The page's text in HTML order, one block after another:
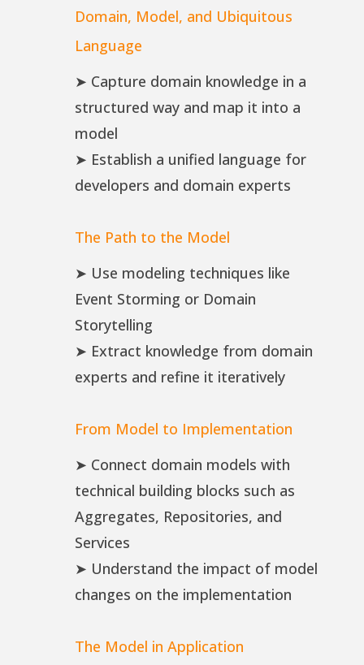
Domain, Model, and Ubiquitous
Language
➤ Capture domain knowledge in a
structured way and map it into a
model
➤ Establish a unified language for
developers and domain experts
The Path to the Model
➤ Use modeling techniques like
Event Storming or Domain
Storytelling
➤ Extract knowledge from domain
experts and refine it iteratively
From Model to Implementation
➤ Connect domain models with
technical building blocks such as
Aggregates, Repositories, and
Services
➤ Understand the impact of model
changes on the implementation
The Model in Application